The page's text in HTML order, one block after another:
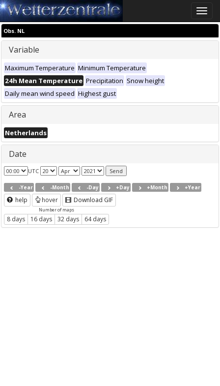
Toggle
Obs. NL
Variable
Maximum Temperature Minimum Temperature
24h Mean Temperature Precipitation Snow height
Daily mean wind speed Highest gust
Area
Netherlands
Date
UTC
-Year -Month -Day +Day +Month +Year
help hover Download GIF
Number of maps
8 days 16 days 32 days 64 days